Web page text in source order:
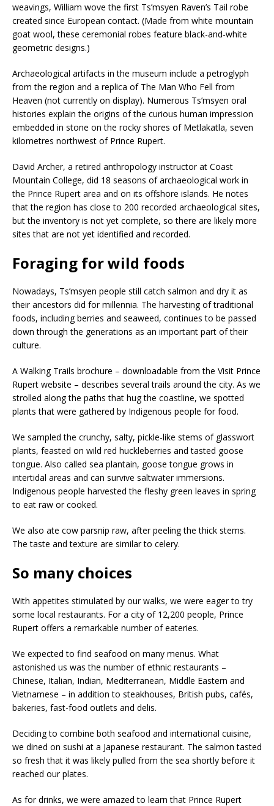
weavings, William wove the first Ts’msyen Raven’s Tail robe
created since European contact. (Made from white mountain
goat wool, these ceremonial robes feature black-and-white
geometric designs.)
Archaeological artifacts in the museum include a petroglyph
from the region and a replica of The Man Who Fell from
Heaven (not currently on display). Numerous Ts’msyen oral
histories explain the origins of the curious human impression
embedded in stone on the rocky shores of Metlakatla, seven
kilometres northwest of Prince Rupert.
David Archer, a retired anthropology instructor at Coast
Mountain College, did 18 seasons of archaeological work in
the Prince Rupert area and on its offshore islands. He notes
that the region has close to 200 recorded archaeological sites,
but the inventory is not yet complete, so there are likely more
sites that are not yet identified and recorded.
Foraging for wild foods
Nowadays, Ts’msyen people still catch salmon and dry it as
their ancestors did for millennia. The harvesting of traditional
foods, including berries and seaweed, continues to be passed
down through the generations as an important part of their
culture.
A Walking Trails brochure – downloadable from the Visit Prince
Rupert website – describes several trails around the city. As we
strolled along the paths that hug the coastline, we spotted
plants that were gathered by Indigenous people for food.
We sampled the crunchy, salty, pickle-like stems of glasswort
plants, feasted on wild red huckleberries and tasted goose
tongue. Also called sea plantain, goose tongue grows in
intertidal areas and can survive saltwater immersions.
Indigenous people harvested the fleshy green leaves in spring
to eat raw or cooked.
We also ate cow parsnip raw, after peeling the thick stems.
The taste and texture are similar to celery.
So many choices
With appetites stimulated by our walks, we were eager to try
some local restaurants. For a city of 12,200 people, Prince
Rupert offers a remarkable number of eateries.
We expected to find seafood on many menus. What
astonished us was the number of ethnic restaurants –
Chinese, Italian, Indian, Mediterranean, Middle Eastern and
Vietnamese – in addition to steakhouses, British pubs, cafés,
bakeries, fast-food outlets and delis.
Deciding to combine both seafood and international cuisine,
we dined on sushi at a Japanese restaurant. The salmon tasted
so fresh that it was likely pulled from the sea shortly before it
reached our plates.
As for drinks, we were amazed to learn that Prince Rupert